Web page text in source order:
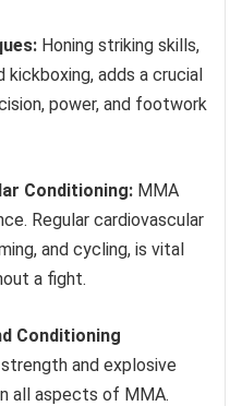
Honing striking skills,
kickboxing, adds a crucial
power, and footwork
Conditioning: MMA
Regular cardiovascular
and cycling, is vital
a fight.
Conditioning
and explosive
all aspects of MMA.